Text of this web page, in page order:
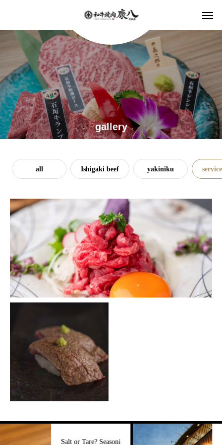
gallery
all Ishigaki beef yakiniku
Salt or Tare? Seasoni
Three